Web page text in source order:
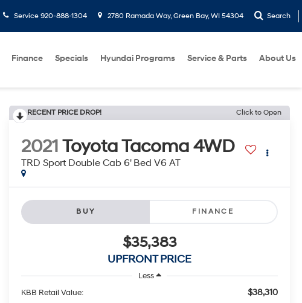
Service 920-888-1304 2780 Ramada Way, Green Bay, WI 54304 Search
Finance Specials Hyundai Programs Service & Parts About Us
RECENT PRICE DROP! Click to Open
2021Toyota Tacoma 4WD
TRD Sport Double Cab 6' Bed V6 AT
BUY FINANCE
$35,383
UPFRONT PRICE
Less
KBB Retail Value:
$38,310